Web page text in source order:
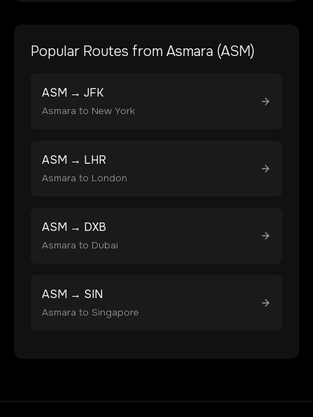
Popular Routes from Asmara (ASM)
ASM → JFK
Asmara to New York
ASM → LHR
Asmara to London
ASM → DXB
Asmara to Dubai
ASM → SIN
Asmara to Singapore